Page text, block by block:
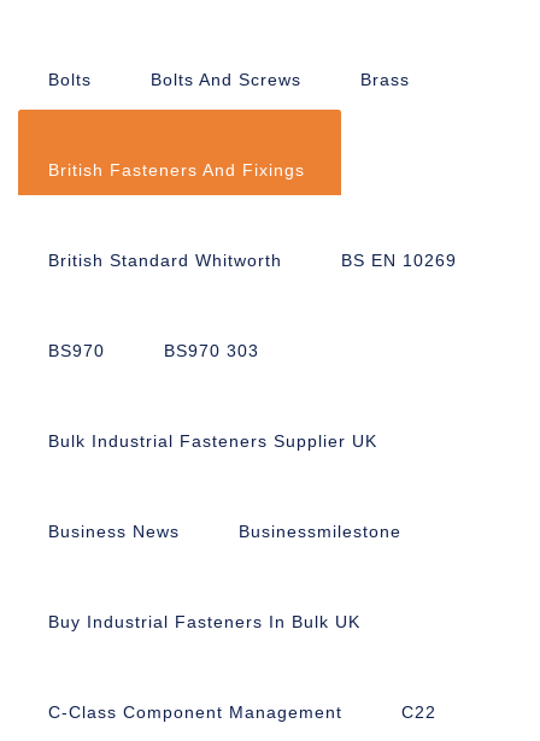
Bolts Bolts And Screws Brass
British Fasteners And Fixings
British Standard Whitworth BS EN 10269
BS970 BS970 303
Bulk Industrial Fasteners Supplier UK
Business News Businessmilestone
Buy Industrial Fasteners In Bulk UK
C-Class Component Management C22